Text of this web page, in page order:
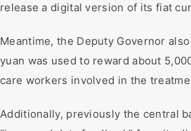
release a digital version of its fiat
Meantime, the Deputy Governor
yuan was used to reward about
care workers involved in the
Additionally, previously the central